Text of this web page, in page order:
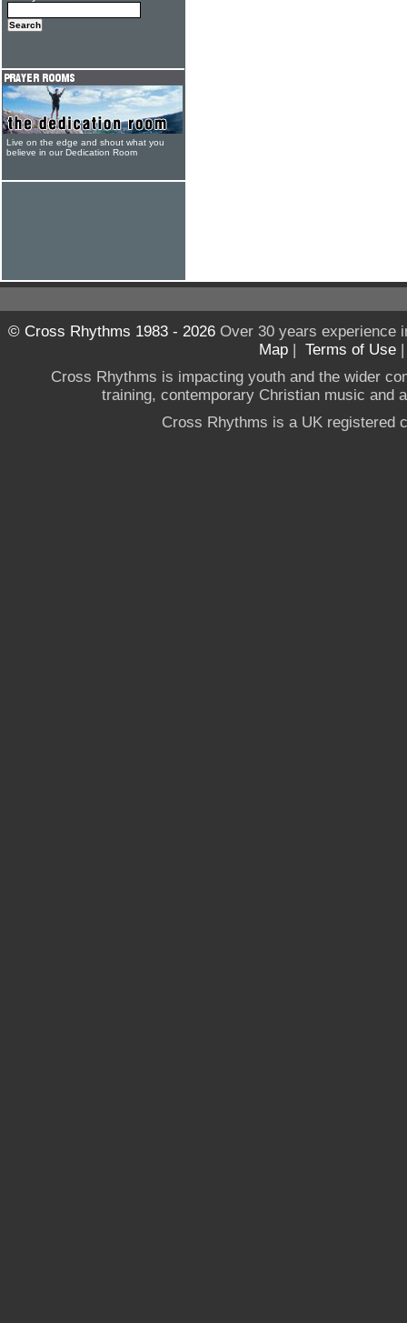
Live on the edge and shout what you
believe in our Dedication Room
© Cross Rhythms 1983 - 2026Over 30 years experience
Map | Terms of Use
Cross Rhythms is impacting youth and the wider
training, contemporary Christian music and
Cross Rhythms is a UK registered